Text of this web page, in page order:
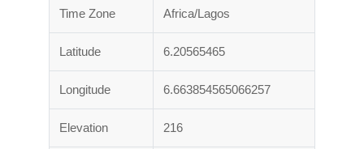
Time Zone Africa/Lagos
Latitude 6.20565465
Longitude 6.663854565066257
Elevation 216